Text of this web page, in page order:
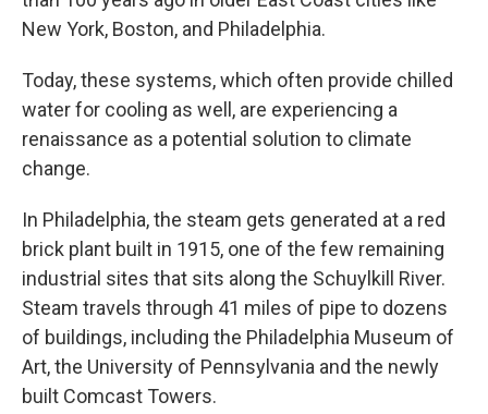
New York, Boston, and Philadelphia.
Today, these systems, which often provide chilled
water for cooling as well, are experiencing a
renaissance as a potential solution to climate
change.
In Philadelphia, the steam gets generated at a red
brick plant built in 1915, one of the few remaining
industrial sites that sits along the Schuylkill River.
Steam travels through 41 miles of pipe to dozens
of buildings, including the Philadelphia Museum of
Art, the University of Pennsylvania and the newly
built Comcast Towers.